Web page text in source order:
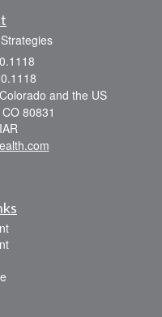
and the US
CO 80831